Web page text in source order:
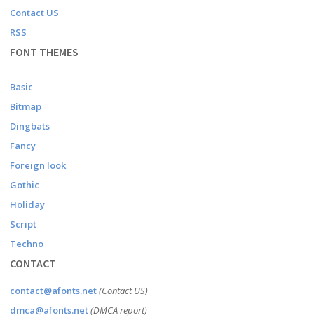
Contact US
RSS
FONT THEMES
Basic
Bitmap
Dingbats
Fancy
Foreign look
Gothic
Holiday
Script
Techno
CONTACT
contact@afonts.net(Contact US)
dmca@afonts.net(DMCA report)